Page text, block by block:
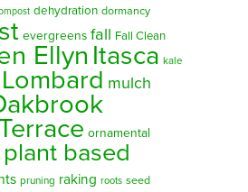
dehydration dormancy
evergreens fall Fall Clean
Ellyn Itasca kale
Lombard mulch
ornamental
plant based
pruning raking roots seed